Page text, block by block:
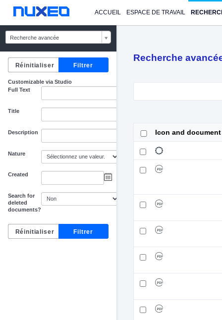
ACCUEIL ESPACE DE TRAVAIL
Recherche avancée
Customizable via Studio
Full Text
Title
Description
Nature
Created
Search for
deleted
documents?
Recherche
Icon and